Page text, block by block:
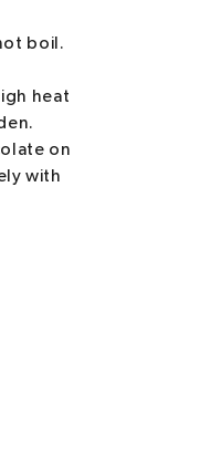
boil.
heat
on
with